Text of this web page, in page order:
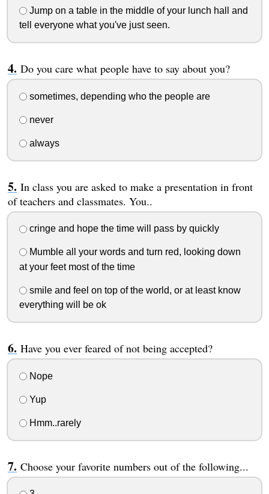
Jump on a table in the middle of your lunch hall and
tell everyone what you've just seen.
Do you care what people have to say about you?
sometimes, depending who the people are
never
always
In class you are asked to make a presentation in front
of teachers and classmates. You..
cringe and hope the time will pass by quickly
Mumble all your words and turn red, looking down
at your feet most of the time
smile and feel on top of the world, or at least know
everything will be ok
Have you ever feared of not being accepted?
Nope
Yup
Hmm..rarely
Choose your favorite numbers out of the following...